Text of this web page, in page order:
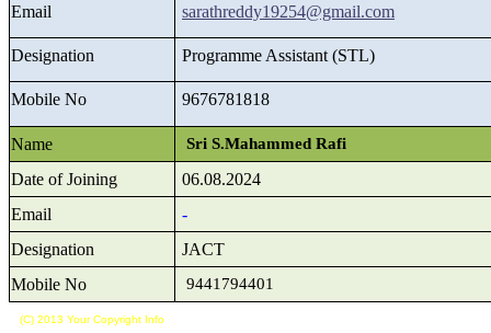
Email sarathreddy19254@gmail.com
Designation Programme Assistant (STL)
Mobile No 9676781818
Name Sri S.Mahammed Rafi
Date of Joining
06.08.2024
Email
-
Designation
JACT
Mobile No
9441794401
(C) 2013 Your Copyright Info